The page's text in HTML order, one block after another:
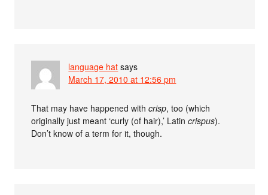
language hat says
March 17, 2010 at 12:56 pm
That may have happened withcrisp, too (which
originally just meant ‘curly (of hair),’ Latincrispus).
Don’t know of a term for it, though.